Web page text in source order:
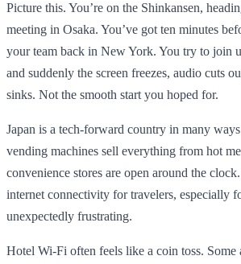
Picture this. You’re on the Shinkansen,
meeting in Osaka. You’ve got ten minutes
your team back in New York. You try to join
and suddenly the screen freezes, audio cuts
sinks. Not the smooth start you hoped for.
Japan is a tech-forward country in many
vending machines sell everything from hot
convenience stores are open around the
internet connectivity for travelers, especially
unexpectedly frustrating.
Hotel Wi-Fi often feels like a coin toss. Some